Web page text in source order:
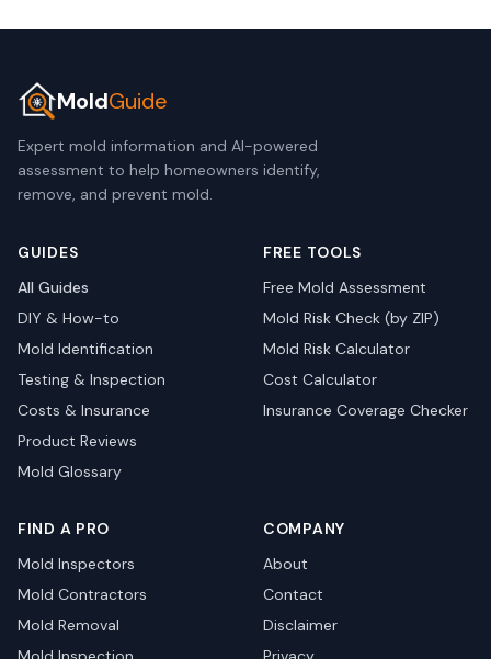
MoldGuide
Expert mold information and AI-powered
assessment to help homeowners identify,
remove, and prevent mold.
GUIDES
All Guides
DIY & How-to
Mold Identification
Testing & Inspection
Costs & Insurance
Product Reviews
Mold Glossary
FREE TOOLS
Free Mold Assessment
Mold Risk Check (by ZIP)
Mold Risk Calculator
Cost Calculator
Insurance Coverage Checker
FIND A PRO
Mold Inspectors
Mold Contractors
Mold Removal
COMPANY
About
Contact
Disclaimer